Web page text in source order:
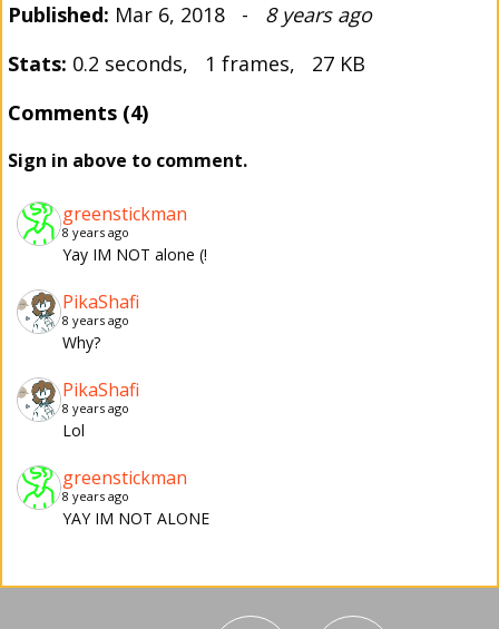
Published: Mar 6, 2018 - 8 years ago
Stats: 0.2 seconds, 1 frames, 27 KB
Comments (4)
Sign in above to comment.
greenstickman
8 years ago
Yay IM NOT alone (!
PikaShafi
8 years ago
Why?
PikaShafi
8 years ago
Lol
greenstickman
8 years ago
YAY IM NOT ALONE